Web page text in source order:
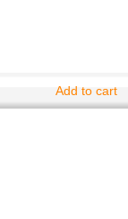
Add to cart